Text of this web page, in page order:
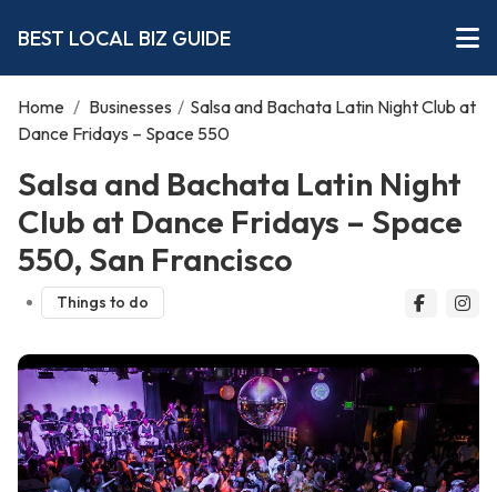
BEST LOCAL BIZ GUIDE
Home / Businesses / Salsa and Bachata Latin Night Club at
Dance Fridays – Space 550
Salsa and Bachata Latin Night
Club at Dance Fridays – Space
550, San Francisco
Things to do